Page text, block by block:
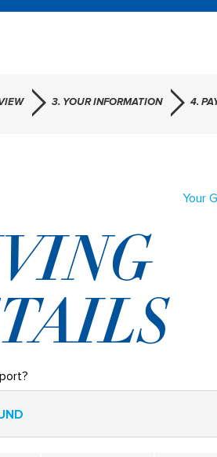
3. YOUR INFORMATION 4.
Your